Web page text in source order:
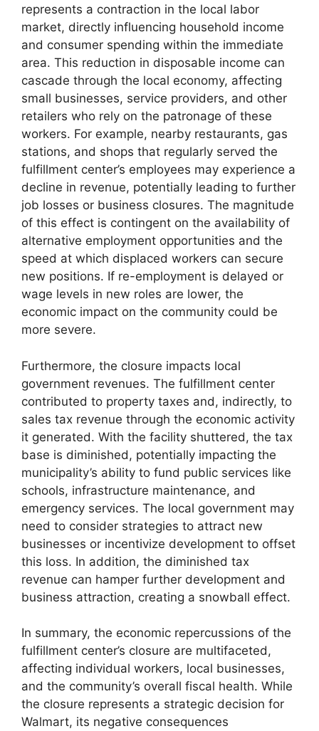
represents a contraction in the local labor
market, directly influencing household income
and consumer spending within the immediate
area. This reduction in disposable income can
cascade through the local economy, affecting
small businesses, service providers, and other
retailers who rely on the patronage of these
workers. For example, nearby restaurants, gas
stations, and shops that regularly served the
fulfillment center’s employees may experience a
decline in revenue, potentially leading to further
job losses or business closures. The magnitude
of this effect is contingent on the availability of
alternative employment opportunities and the
speed at which displaced workers can secure
new positions. If re-employment is delayed or
wage levels in new roles are lower, the
economic impact on the community could be
more severe.
Furthermore, the closure impacts local
government revenues. The fulfillment center
contributed to property taxes and, indirectly, to
sales tax revenue through the economic activity
it generated. With the facility shuttered, the tax
base is diminished, potentially impacting the
municipality’s ability to fund public services like
schools, infrastructure maintenance, and
emergency services. The local government may
need to consider strategies to attract new
businesses or incentivize development to offset
this loss. In addition, the diminished tax
revenue can hamper further development and
business attraction, creating a snowball effect.
In summary, the economic repercussions of the
fulfillment center’s closure are multifaceted,
affecting individual workers, local businesses,
and the community’s overall fiscal health. While
the closure represents a strategic decision for
Walmart, its negative consequences